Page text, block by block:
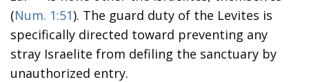
(Num. 1:51). The guard duty of the Levites is
specifically directed toward preventing any
stray Israelite from defiling the sanctuary by
unauthorized entry.